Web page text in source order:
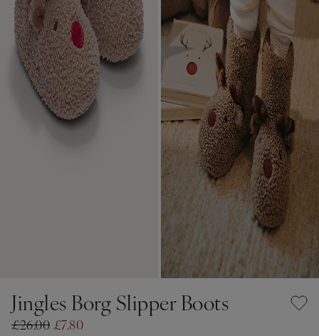
Jingles Borg Slipper Boots
£26.00 £7.80